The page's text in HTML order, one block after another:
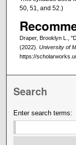
50, 51, and 52.)
Draper, Brooklyn L.,
(2022). University of
https://
Search
Enter search terms: